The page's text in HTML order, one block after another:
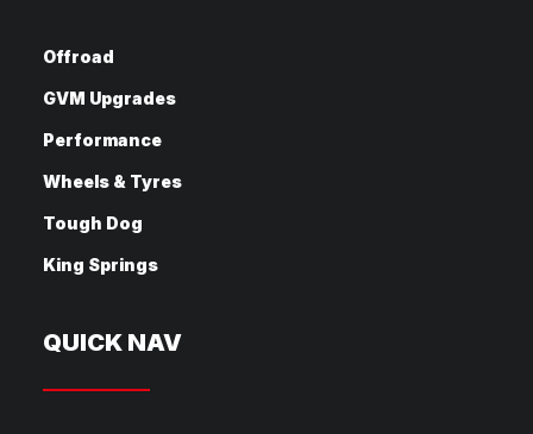
Offroad
GVM Upgrades
Performance
Wheels & Tyres
Tough Dog
King Springs
QUICK NAV